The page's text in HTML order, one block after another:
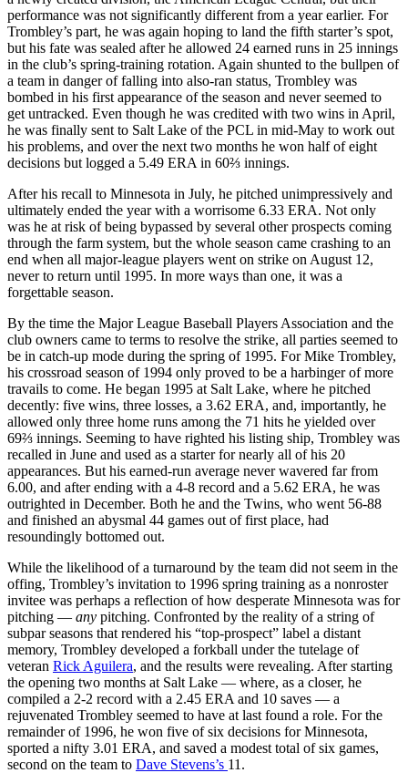
performance was not significantly different from a year earlier. For
Trombley’s part, he was again hoping to land the fifth starter’s spot,
but his fate was sealed after he allowed 24 earned runs in 25 innings
in the club’s spring-training rotation. Again shunted to the bullpen of
a team in danger of falling into also-ran status, Trombley was
bombed in his first appearance of the season and never seemed to
get untracked. Even though he was credited with two wins in April,
he was finally sent to Salt Lake of the PCL in mid-May to work out
his problems, and over the next two months he won half of eight
decisions but logged a 5.49 ERA in 60⅔ innings.
After his recall to Minnesota in July, he pitched unimpressively and
ultimately ended the year with a worrisome 6.33 ERA. Not only
was he at risk of being bypassed by several other prospects coming
through the farm system, but the whole season came crashing to an
end when all major-league players went on strike on August 12,
never to return until 1995. In more ways than one, it was a
forgettable season.
By the time the Major League Baseball Players Association and the
club owners came to terms to resolve the strike, all parties seemed to
be in catch-up mode during the spring of 1995. For Mike Trombley,
his crossroad season of 1994 only proved to be a harbinger of more
travails to come. He began 1995 at Salt Lake, where he pitched
decently: five wins, three losses, a 3.62 ERA, and, importantly, he
allowed only three home runs among the 71 hits he yielded over
69⅔ innings. Seeming to have righted his listing ship, Trombley was
recalled in June and used as a starter for nearly all of his 20
appearances. But his earned-run average never wavered far from
6.00, and after ending with a 4-8 record and a 5.62 ERA, he was
outrighted in December. Both he and the Twins, who went 56-88
and finished an abysmal 44 games out of first place, had
resoundingly bottomed out.
While the likelihood of a turnaround by the team did not seem in the
offing, Trombley’s invitation to 1996 spring training as a nonroster
invitee was perhaps a reflection of how desperate Minnesota was for
pitching — any pitching. Confronted by the reality of a string of
subpar seasons that rendered his “top-prospect” label a distant
memory, Trombley developed a forkball under the tutelage of
veteran Rick Aguilera, and the results were revealing. After starting
the opening two months at Salt Lake — where, as a closer, he
compiled a 2-2 record with a 2.45 ERA and 10 saves — a
rejuvenated Trombley seemed to have at last found a role. For the
remainder of 1996, he won five of six decisions for Minnesota,
sported a nifty 3.01 ERA, and saved a modest total of six games,
second on the team to Dave Stevens’s 11.